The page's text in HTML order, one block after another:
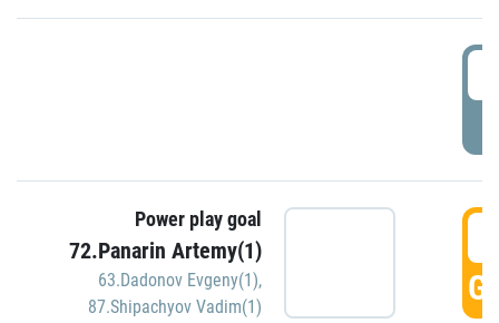
Power play goal
72.Panarin Artemy(1)
63.Dadonov Evgeny(1),
87.Shipachyov Vadim(1)